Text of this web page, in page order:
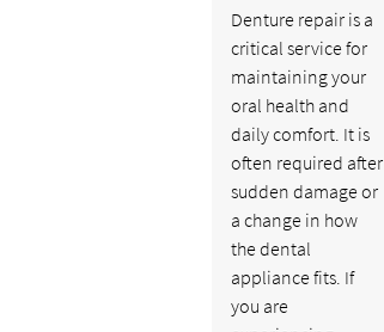
Denture repair is a
critical service for
maintaining your
oral health and
daily comfort. It is
often required after
sudden damage or
a change in how
the dental
appliance fits. If
you are